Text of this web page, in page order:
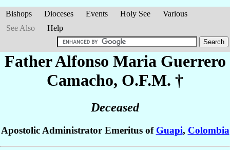
Bishops Dioceses Events Holy See
Various
See Also
Help
Father Alfonso Maria Guerrero
Camacho, O.F.M. †
Deceased
Apostolic Administrator Emeritus of Guapi, Colombia